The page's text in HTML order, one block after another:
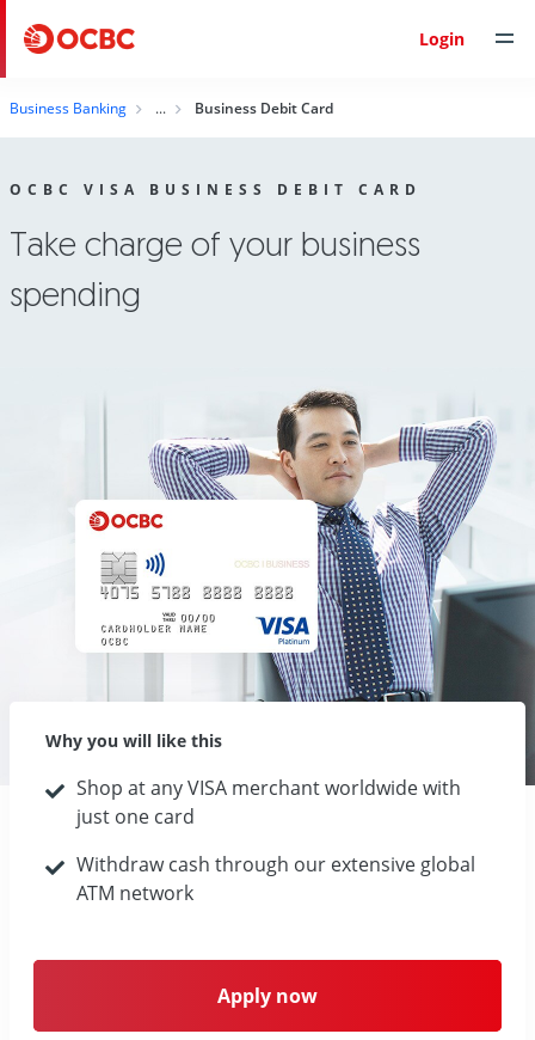
Login
Business Banking Business Debit Card
OCBC VISA BUSINESS DEBIT CARD
Take charge of your business
spending
Why you will like this
Shop at any VISA merchant worldwide with
just one card
Withdraw cash through our extensive global
ATM network
Apply now